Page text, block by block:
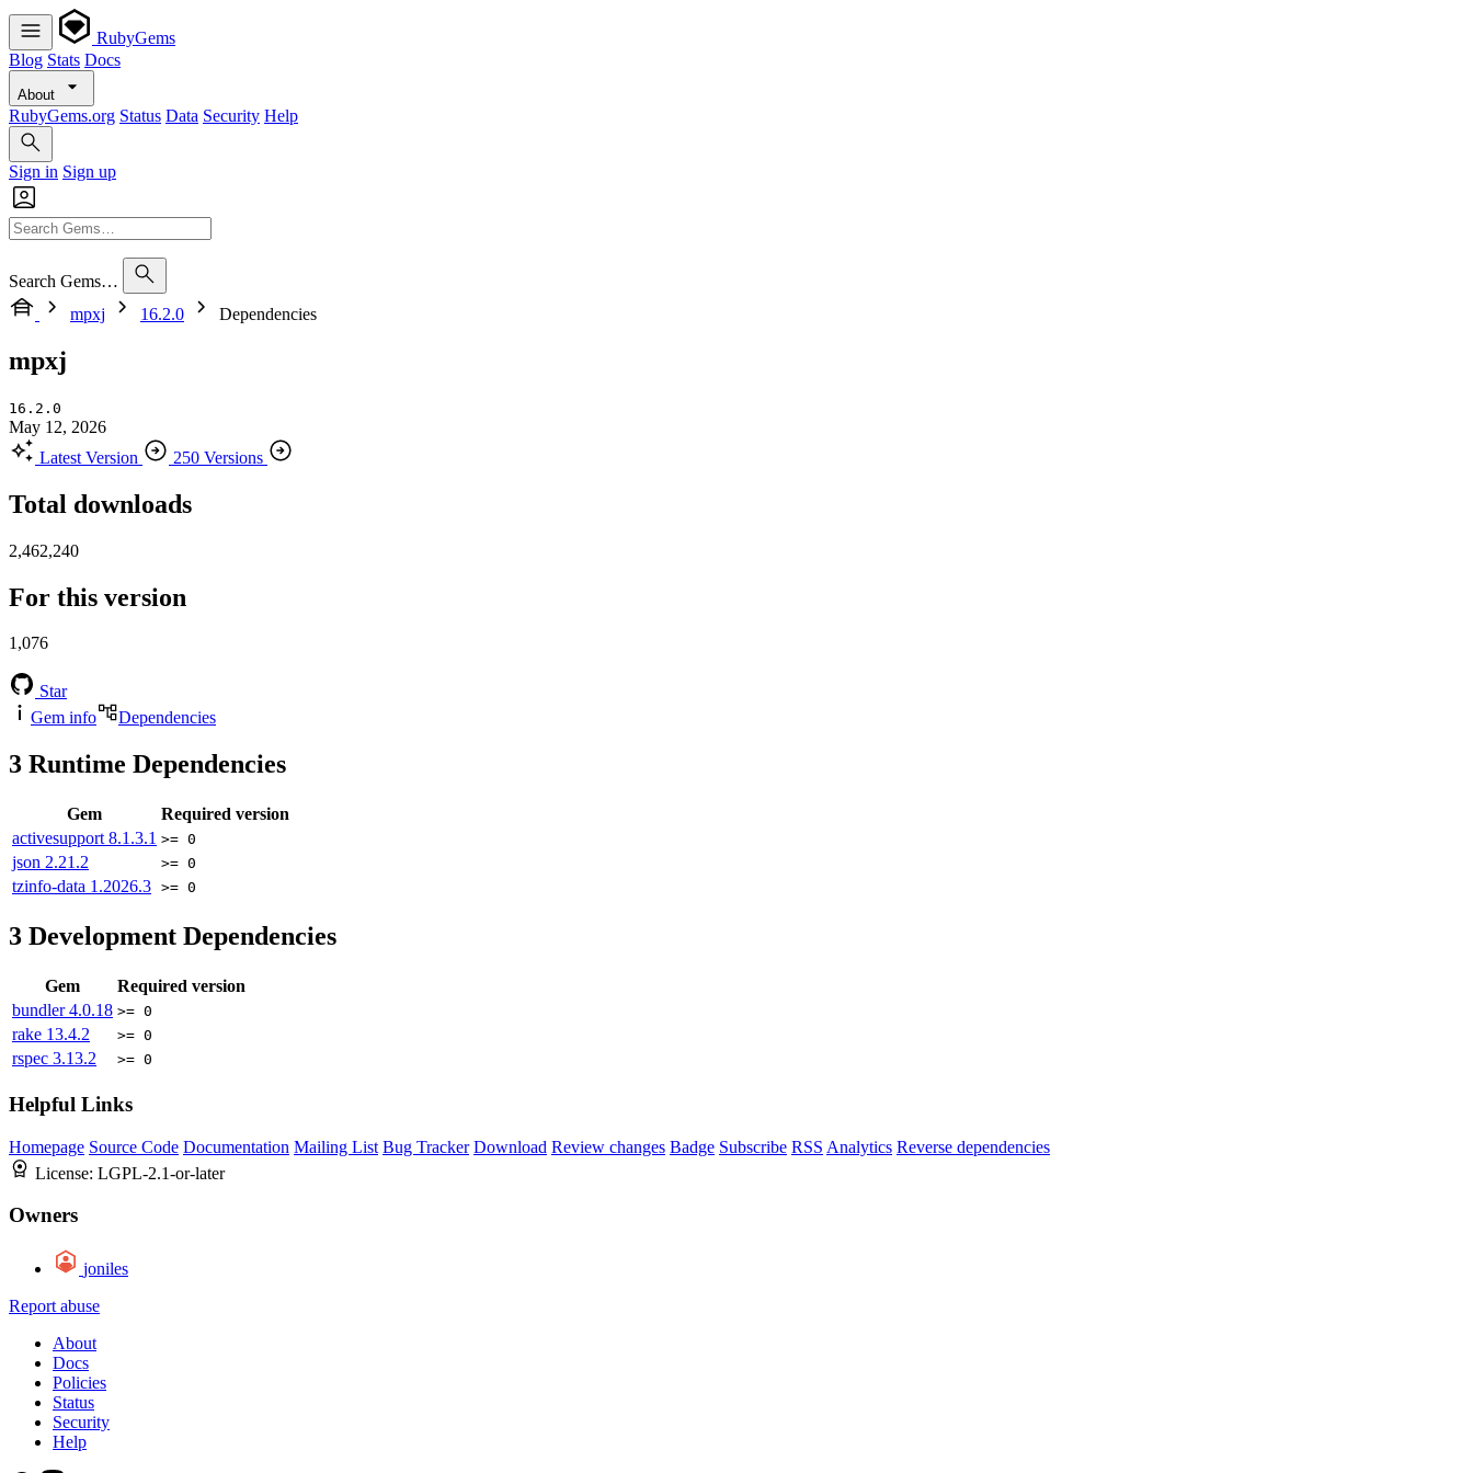
RubyGems
Blog Stats Docs
About
RubyGems.org Status Data Security Help
Sign in Sign up
Search Gems…
mpxj
16.2.0 Dependencies
mpxj
16.2.0
May 12, 2026
Latest Version
250 Versions
Total downloads
2,462,240
For this version
1,076
Star
Gem info
Dependencies
3 Runtime Dependencies
Gem
Required version
activesupport 8.1.3.1 >= 0
json 2.21.2 >= 0
tzinfo-data 1.2026.3 >= 0
3 Development Dependencies
Gem
Required version
bundler4.0.18 >= 0
rake 13.4.2 >= 0
rspec 3.13.2 >= 0
Helpful Links
Homepage Source Code Documentation Mailing List Bug Tracker Download Review changes Badge Subscribe RSS Analytics Reverse dependencies
License: LGPL-2.1-or-later
Owners
joniles
Report abuse
About
Docs
Policies
Status
Security
Help